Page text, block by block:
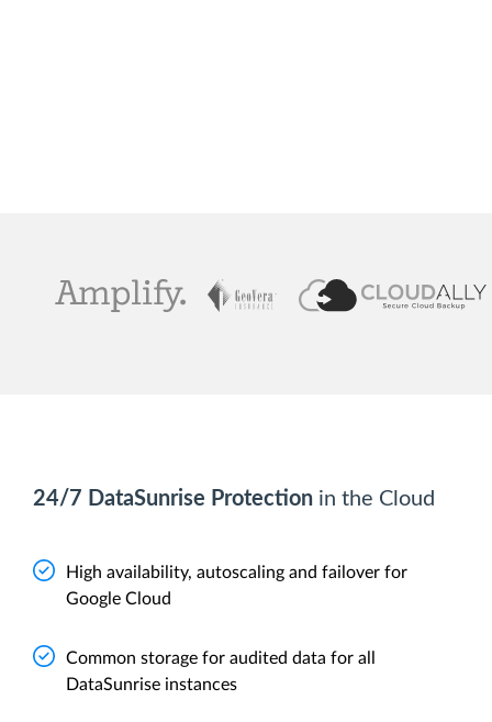
24/7 DataSunrise Protection in the Cloud
High availability, autoscaling and failover for
Google Cloud
Common storage for audited data for all
DataSunrise instances